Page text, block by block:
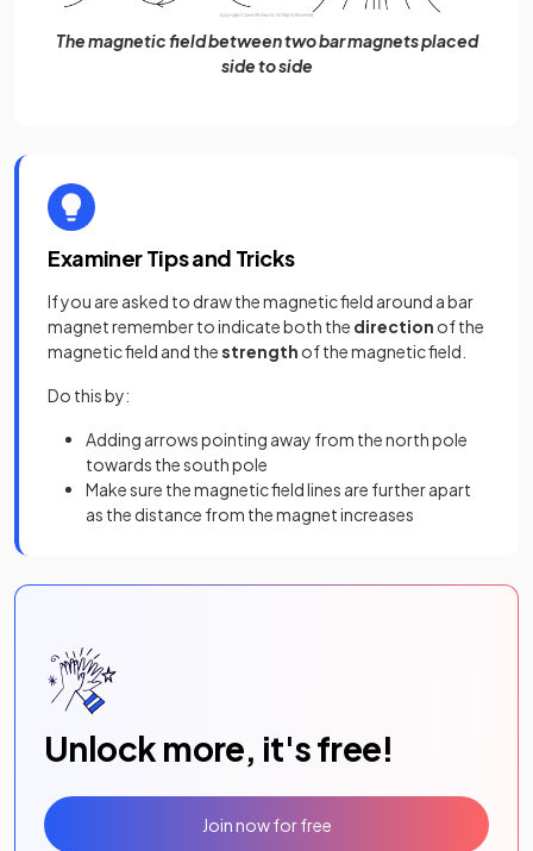
The magnetic field between two bar magnets placed
side to side
Examiner Tips and Tricks
If you are asked to draw the magnetic field around a bar
magnet remember to indicate both the direction of the
magnetic field and thestrength of the magnetic field.
Do this by:
Adding arrows pointing away from the north pole
towards the south pole
Make sure the magnetic field lines are further apart
as the distance from the magnet increases
Unlock more, it's free!
Join now for free